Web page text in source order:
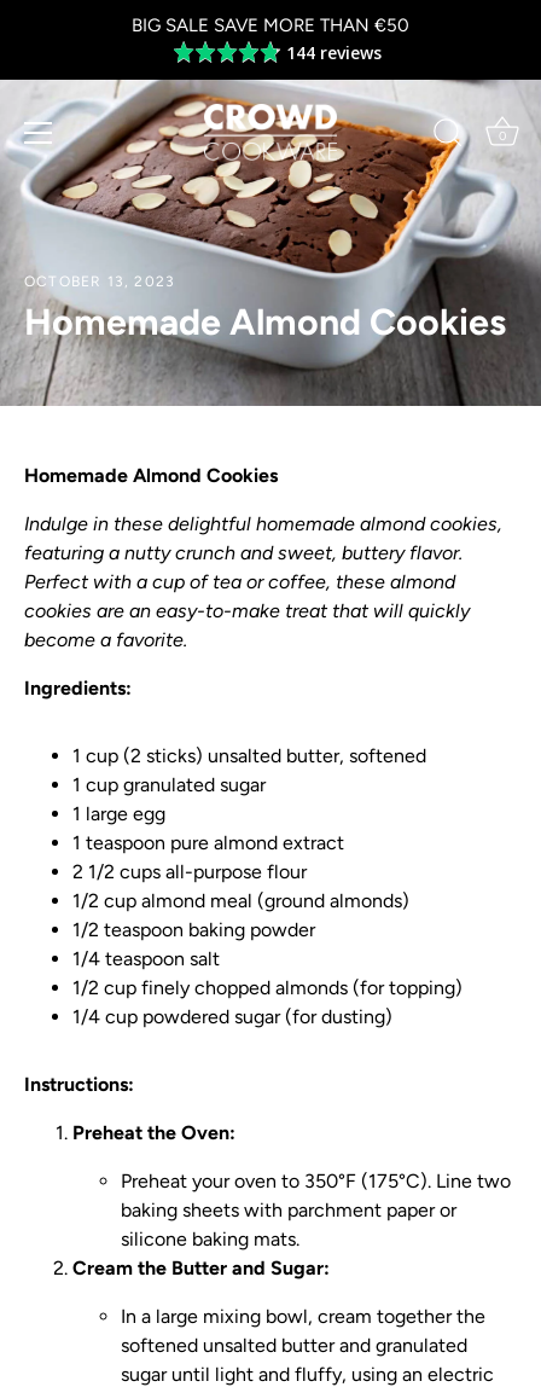
BIG SALE SAVE MORE THAN €50
Average
rating
4.8
out
of
5
144 reviews
0
OCTOBER 13, 2023
Homemade Almond Cookies
Homemade Almond Cookies
Indulge in these delightful homemade almond cookies,
featuring a nutty crunch and sweet, buttery flavor.
Perfect with a cup of tea or coffee, these almond
cookies are an easy-to-make treat that will quickly
become a favorite.
Ingredients:
1 cup (2 sticks) unsalted butter, softened
1 cup granulated sugar
1 large egg
1 teaspoon pure almond extract
2 1/2 cups all-purpose flour
1/2 cup almond meal (ground almonds)
1/2 teaspoon baking powder
1/4 teaspoon salt
1/2 cup finely chopped almonds (for topping)
1/4 cup powdered sugar (for dusting)
Instructions:
Preheat the Oven:
Preheat your oven to 350°F (175°C). Line two
baking sheets with parchment paper or
silicone baking mats.
Cream the Butter and Sugar:
In a large mixing bowl, cream together the
softened unsalted butter and granulated
sugar until light and fluffy, using an electric